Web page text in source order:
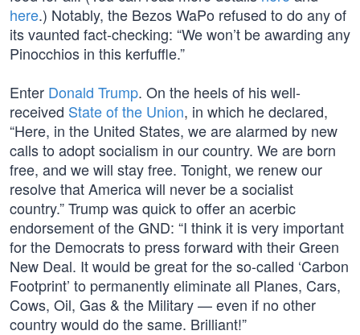
here.) Notably, the Bezos WaPo refused to do any of
its vaunted fact-checking: “We won’t be awarding any
Pinocchios in this kerfuffle.”
Enter Donald Trump. On the heels of his well-
received State of the Union, in which he declared,
“Here, in the United States, we are alarmed by new
calls to adopt socialism in our country. We are born
free, and we will stay free. Tonight, we renew our
resolve that America will never be a socialist
country.” Trump was quick to offer an acerbic
endorsement of the GND: “I think it is very important
for the Democrats to press forward with their Green
New Deal. It would be great for the so-called ‘Carbon
Footprint’ to permanently eliminate all Planes, Cars,
Cows, Oil, Gas & the Military — even if no other
country would do the same. Brilliant!”